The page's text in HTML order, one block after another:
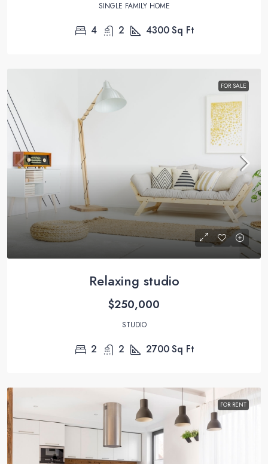
SINGLE FAMILY HOME
4 2 4300Sq Ft
FOR SALE
Relaxing studio
$250,000
STUDIO
2 2 2700Sq Ft
FOR RENT